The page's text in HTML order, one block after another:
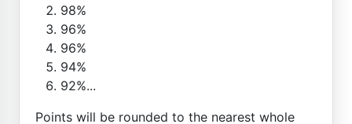
98%
96%
96%
94%
92%...
Points will be rounded to the nearest whole